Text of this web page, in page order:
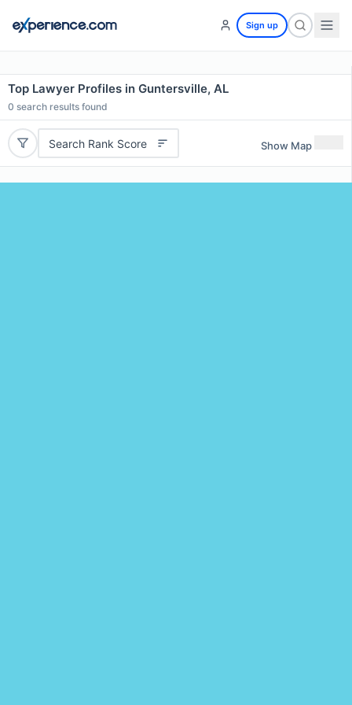
Sign up
Top Lawyer Profiles in Guntersville, AL
0 search results found
Search Rank Score Show Map